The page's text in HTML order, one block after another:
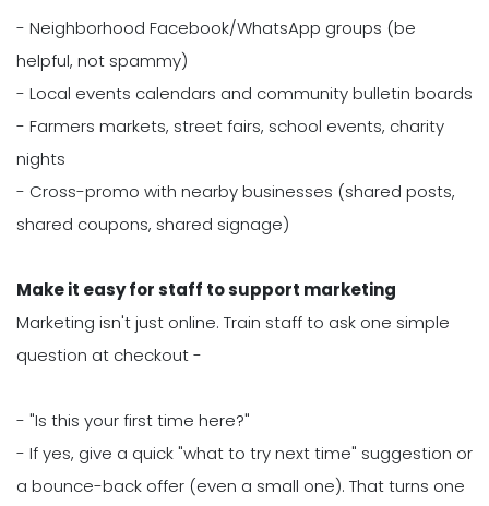
- Neighborhood Facebook/WhatsApp groups (be
helpful, not spammy)
- Local events calendars and community bulletin boards
- Farmers markets, street fairs, school events, charity
nights
- Cross-promo with nearby businesses (shared posts,
shared coupons, shared signage)
Make it easy for staff to support marketing
Marketing isn't just online. Train staff to ask one simple
question at checkout -
- "Is this your first time here?"
- If yes, give a quick "what to try next time" suggestion or
a bounce-back offer (even a small one). That turns one